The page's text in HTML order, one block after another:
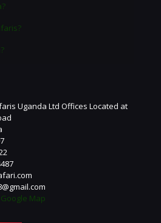
Uganda Ltd Offices Located at
Google Map